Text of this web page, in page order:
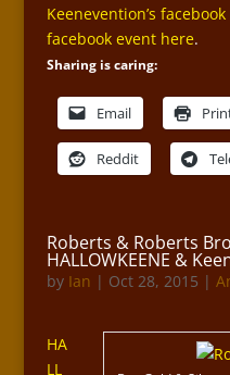
Keenevention’s
facebook event here.
Sharing is caring:
Email
Reddit
Roberts & Roberts
HALLOWKEENE &
by Ian | Oct 28, 2015 |
HA
LL